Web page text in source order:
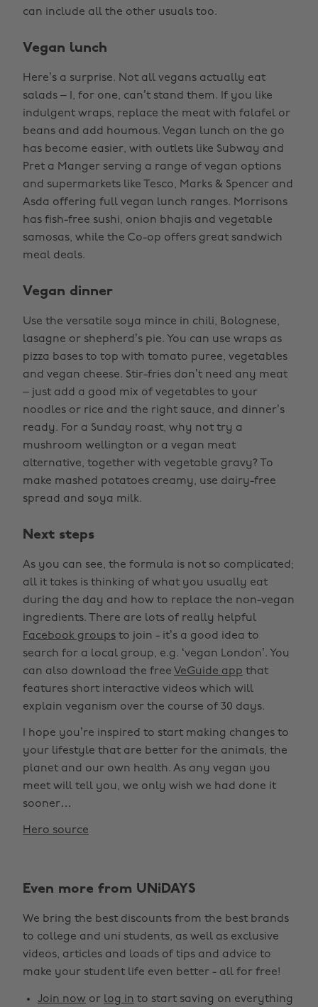
can include all the other usuals too.
Vegan lunch
Here’s a surprise. Not all vegans actually eat
salads – I, for one, can’t stand them. If you like
indulgent wraps, replace the meat with falafel or
beans and add houmous. Vegan lunch on the go
has become easier, with outlets like Subway and
Pret a Manger serving a range of vegan options
and supermarkets like Tesco, Marks & Spencer and
Asda offering full vegan lunch ranges. Morrisons
has fish-free sushi, onion bhajis and vegetable
samosas, while the Co-op offers great sandwich
meal deals.
Vegan dinner
Use the versatile soya mince in chili, Bolognese,
lasagne or shepherd’s pie. You can use wraps as
pizza bases to top with tomato puree, vegetables
and vegan cheese. Stir-fries don’t need any meat
– just add a good mix of vegetables to your
noodles or rice and the right sauce, and dinner’s
ready. For a Sunday roast, why not try a
mushroom wellington or a vegan meat
alternative, together with vegetable gravy? To
make mashed potatoes creamy, use dairy-free
spread and soya milk.
Next steps
As you can see, the formula is not so complicated;
all it takes is thinking of what you usually eat
during the day and how to replace the non-vegan
ingredients. There are lots of really helpful
Facebook groups to join - it’s a good idea to
search for a local group, e.g. ‘vegan London’. You
can also download the free VeGuide app that
features short interactive videos which will
explain veganism over the course of 30 days.
I hope you’re inspired to start making changes to
your lifestyle that are better for the animals, the
planet and our own health. As any vegan you
meet will tell you, we only wish we had done it
sooner…
Hero source
Even more from UNiDAYS
We bring the best discounts from the best brands
to college and uni students, as well as exclusive
videos, articles and loads of tips and advice to
make your student life even better - all for free!
Join now or log in to start saving on everything